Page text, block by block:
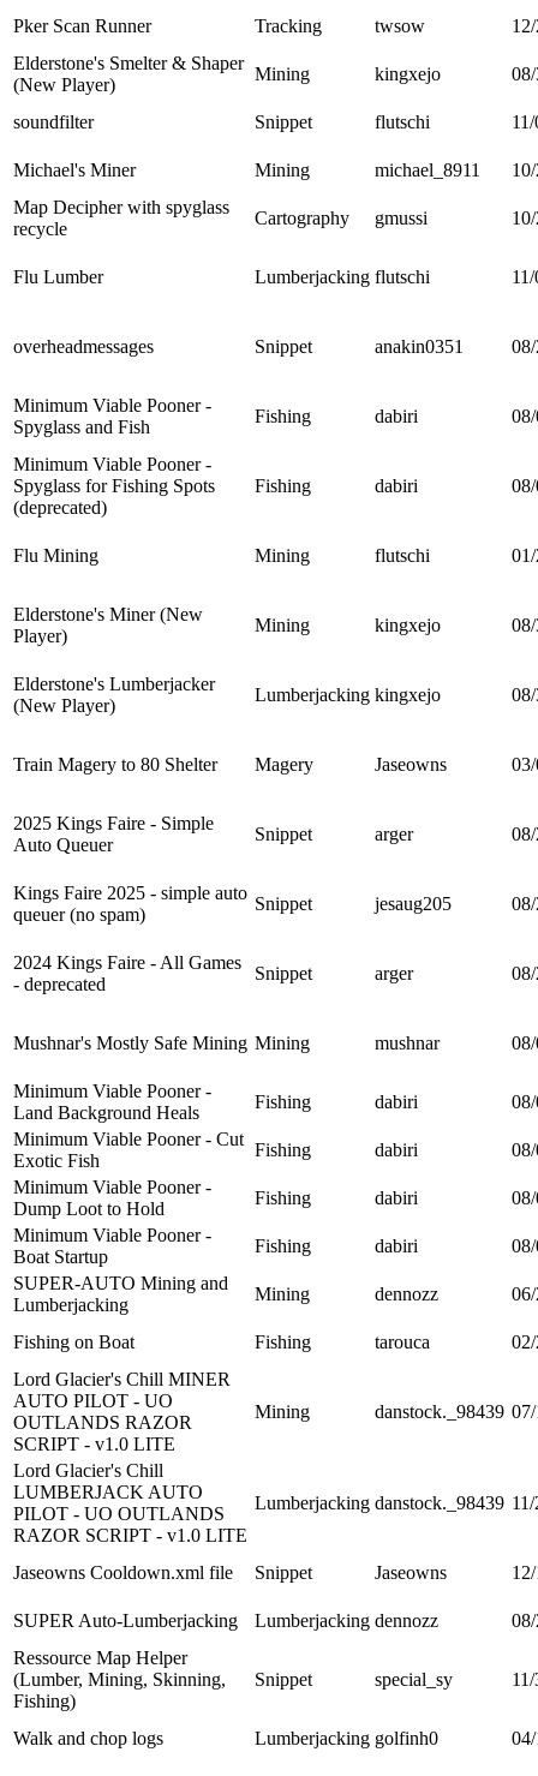
Pker Scan Runner Tracking twsow
Elderstone's Smelter & Shaper
(New Player)
Mining kingxejo
soundfilter Snippet flutschi
Michael's Miner Mining michael_8911
Map Decipher with spyglass
recycle
Cartography gmussi
Flu Lumber Lumberjacking flutschi
overheadmessages Snippet anakin0351
Minimum Viable Pooner -
Spyglass and Fish
Fishing dabiri
Minimum Viable Pooner -
Spyglass for Fishing Spots
(deprecated)
Fishing dabiri
Flu Mining Mining flutschi
Elderstone's Miner (New
Player)
Mining kingxejo
Elderstone's Lumberjacker
(New Player)
Lumberjacking kingxejo
Train Magery to 80 Shelter Magery Jaseowns
2025 Kings Faire - Simple
Auto Queuer
Snippet arger
Kings Faire 2025 - simple auto
queuer (no spam)
Snippet jesaug205
2024 Kings Faire - All Games
- deprecated
Snippet arger
Mushnar's Mostly Safe Mining Mining mushnar
Minimum Viable Pooner -
Land Background Heals
Fishing dabiri
Minimum Viable Pooner - Cut
Exotic Fish
Fishing dabiri
Minimum Viable Pooner -
Dump Loot to Hold
Fishing dabiri
Minimum Viable Pooner -
Boat Startup
Fishing dabiri
SUPER-AUTO Mining and
Lumberjacking
Mining dennozz
Fishing on Boat Fishing tarouca
Lord Glacier's Chill MINER
AUTO PILOT - UO
OUTLANDS RAZOR
SCRIPT - v1.0 LITE
Mining danstock._98439
Lord Glacier's Chill
LUMBERJACK AUTO
PILOT - UO OUTLANDS
RAZOR SCRIPT - v1.0 LITE
Lumberjacking danstock._98439
Jaseowns Cooldown.xml file Snippet Jaseowns
SUPER Auto-Lumberjacking Lumberjacking dennozz
Ressource Map Helper
(Lumber, Mining, Skinning,
Fishing)
Snippet special_sy
Walk and chop logs Lumberjacking golfinh0